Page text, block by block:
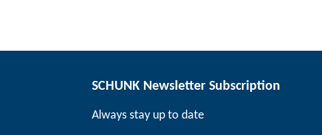
SCHUNK Newsletter Subscription
Always stay up to date